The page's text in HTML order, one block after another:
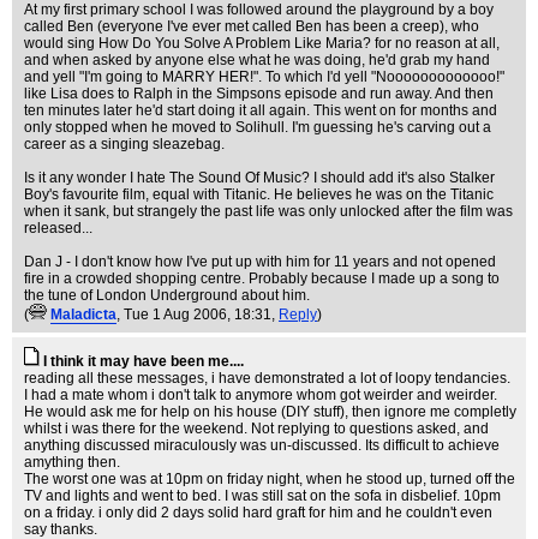
At my first primary school I was followed around the playground by a boy
called Ben (everyone I've ever met called Ben has been a creep), who
would sing How Do You Solve A Problem Like Maria? for no reason at all,
and when asked by anyone else what he was doing, he'd grab my hand
and yell "I'm going to MARRY HER!". To which I'd yell "Nooooooooooooo!"
like Lisa does to Ralph in the Simpsons episode and run away. And then
ten minutes later he'd start doing it all again. This went on for months and
only stopped when he moved to Solihull. I'm guessing he's carving out a
career as a singing sleazebag.
Is it any wonder I hate The Sound Of Music? I should add it's also Stalker
Boy's favourite film, equal with Titanic. He believes he was on the Titanic
when it sank, but strangely the past life was only unlocked after the film was
released...
Dan J - I don't know how I've put up with him for 11 years and not opened
fire in a crowded shopping centre. Probably because I made up a song to
the tune of London Underground about him.
(
Maladicta, Tue 1 Aug 2006, 18:31, Reply)
I think it may have been me....
reading all these messages, i have demonstrated a lot of loopy tendancies.
I had a mate whom i don't talk to anymore whom got weirder and weirder.
He would ask me for help on his house (DIY stuff), then ignore me completly
whilst i was there for the weekend. Not replying to questions asked, and
anything discussed miraculously was un-discussed. Its difficult to achieve
amything then.
The worst one was at 10pm on friday night, when he stood up, turned off the
TV and lights and went to bed. I was still sat on the sofa in disbelief. 10pm
on a friday. i only did 2 days solid hard graft for him and he couldn't even
say thanks.